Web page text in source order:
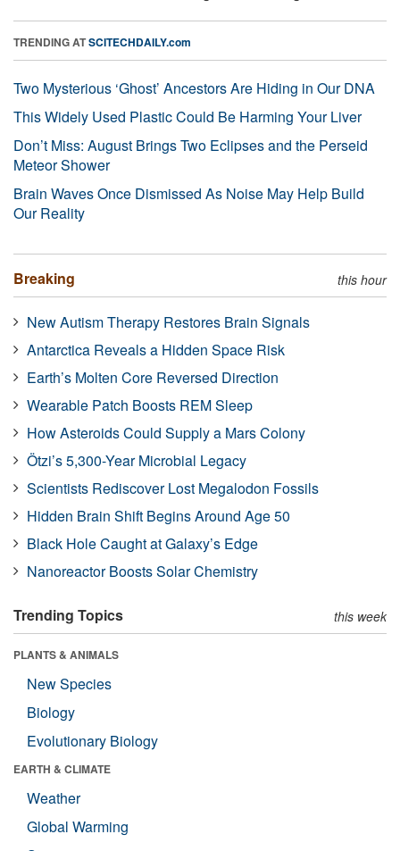
TRENDING ATSCITECHDAILY.com
Two Mysterious ‘Ghost’ Ancestors Are Hiding in Our DNA
This Widely Used Plastic Could Be Harming Your Liver
Don’t Miss: August Brings Two Eclipses and the Perseid
Meteor Shower
Brain Waves Once Dismissed As Noise May Help Build
Our Reality
Breaking this hour
New Autism Therapy Restores Brain Signals
Antarctica Reveals a Hidden Space Risk
Earth’s Molten Core Reversed Direction
Wearable Patch Boosts REM Sleep
How Asteroids Could Supply a Mars Colony
Ötzi’s 5,300-Year Microbial Legacy
Scientists Rediscover Lost Megalodon Fossils
Hidden Brain Shift Begins Around Age 50
Black Hole Caught at Galaxy’s Edge
Nanoreactor Boosts Solar Chemistry
Trending Topics this week
PLANTS & ANIMALS
New Species
Biology
Evolutionary Biology
EARTH & CLIMATE
Weather
Global Warming